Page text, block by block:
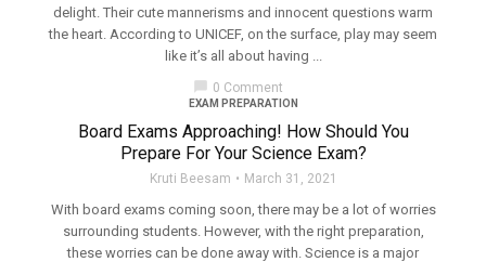
delight. Their cute mannerisms and innocent questions warm
the heart. According to UNICEF, on the surface, play may seem
like it’s all about having ...
chat_bubble 0 Comment
EXAM PREPARATION
Board Exams Approaching! How Should You
Prepare For Your Science Exam?
Kruti Beesam March 31, 2021
With board exams coming soon, there may be a lot of worries
surrounding students. However, with the right preparation,
these worries can be done away with. Science is a major